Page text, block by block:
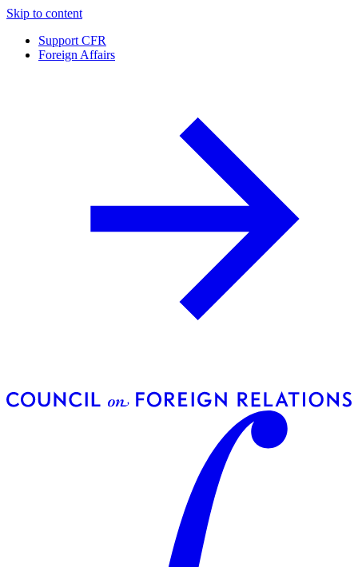
Skip to content
Support CFR
Foreign Affairs